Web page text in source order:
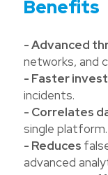
Benefits
- Advanced
networks, and
- Faster
incidents.
- Correlates
single platform.
- Reduces
advanced